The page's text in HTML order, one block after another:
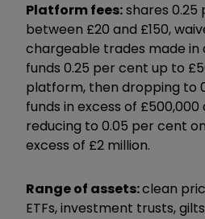
Platform fees:shares
between £20 and £150,
chargeable trades made in
funds 0.25 per cent up to
platform, then dropping to
funds in excess of
reducing to 0.05 per cent
excess of £2 million.
Range of assets:clean
ETFs, investment trusts,